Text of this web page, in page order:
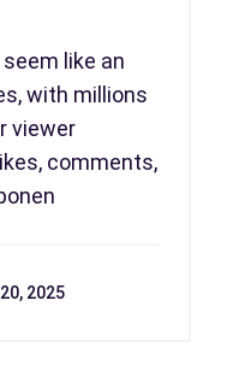
like an
with millions
viewer
comments,
2025